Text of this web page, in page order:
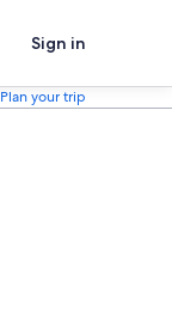
Sign in
Plan your trip